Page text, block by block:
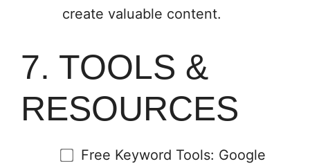
create valuable content.
7. TOOLS &
RESOURCES
Free Keyword Tools: Google